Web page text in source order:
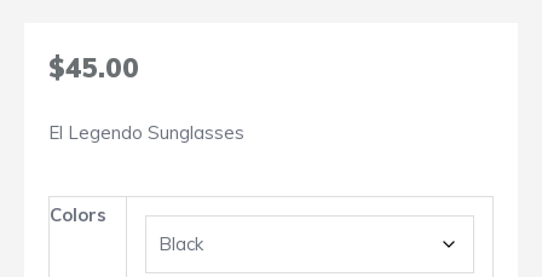
$45.00
El Legendo Sunglasses
Colors